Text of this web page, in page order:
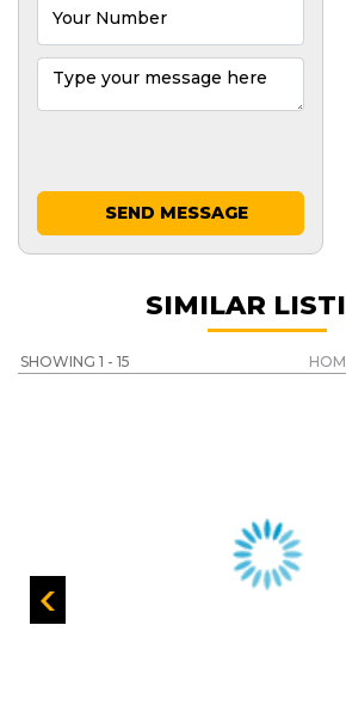
SEND MESSAGE
SIMILAR
SHOWING 1 - 15